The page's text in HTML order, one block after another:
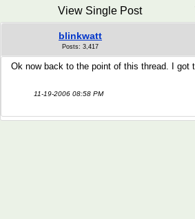
View Single Post
blinkwatt
Posts: 3,417
Ok now back to the point of this thread. I got
11-19-2006 08:58 PM